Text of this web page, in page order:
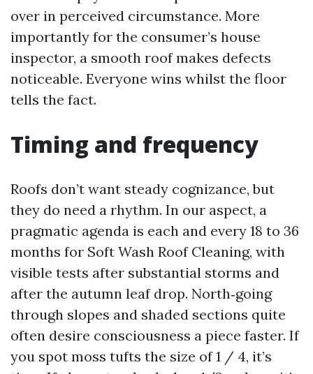
over in perceived circumstance. More
importantly for the consumer’s house
inspector, a smooth roof makes defects
noticeable. Everyone wins whilst the floor
tells the fact.
Timing and frequency
Roofs don’t want steady cognizance, but
they do need a rhythm. In our aspect, a
pragmatic agenda is each and every 18 to 36
months for Soft Wash Roof Cleaning, with
visible tests after substantial storms and
after the autumn leaf drop. North‑going
through slopes and shaded sections quite
often desire consciousness a piece faster. If
you spot moss tufts the size of 1 / 4, it’s